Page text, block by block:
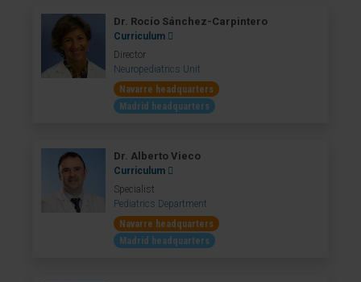
Dr. Rocío Sánchez-Carpintero
Curriculum
Director
Neuropediatrics Unit
Navarre headquarters
Madrid headquarters
Dr. Alberto Vieco
Curriculum
Specialist
Pediatrics Department
Navarre headquarters
Madrid headquarters